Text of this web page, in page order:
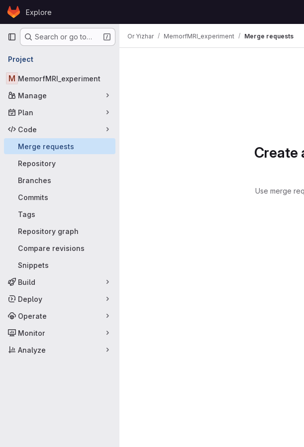
Skip to content
GitLabExplore
Primary navigation
Search or go to…
Project
M MemorfMRI_experiment
Manage
Plan
Code
Merge requests
Repository
Branches
Commits
Tags
Repository graph
Compare revisions
Snippets
Build
Deploy
Operate
Monitor
Analyze
Or Yizhar MemorfMRI_experiment Merge requests
Create
Use merge